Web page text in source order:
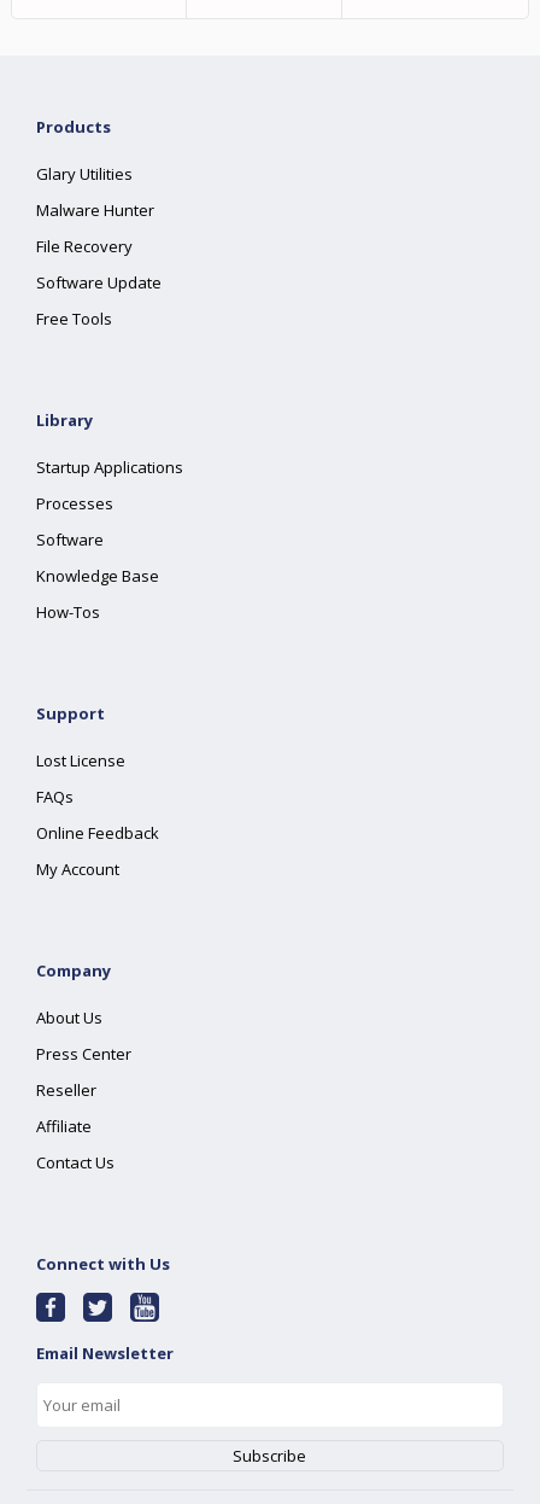
Products
Glary Utilities
Malware Hunter
File Recovery
Software Update
Free Tools
Library
Startup Applications
Processes
Software
Knowledge Base
How-Tos
Support
Lost License
FAQs
Online Feedback
My Account
Company
About Us
Press Center
Reseller
Affiliate
Contact Us
Connect with Us
Email Newsletter